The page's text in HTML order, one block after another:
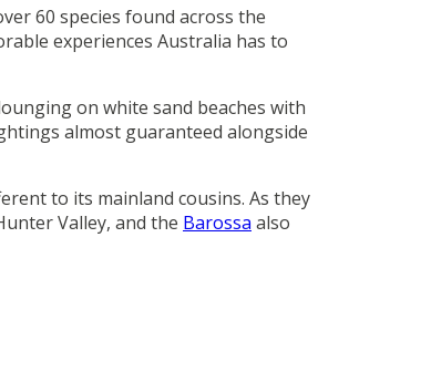
60 species found across the
experiences Australia has to
on white sand beaches with
almost guaranteed alongside
to its mainland cousins. As they
Valley, and the Barossa also